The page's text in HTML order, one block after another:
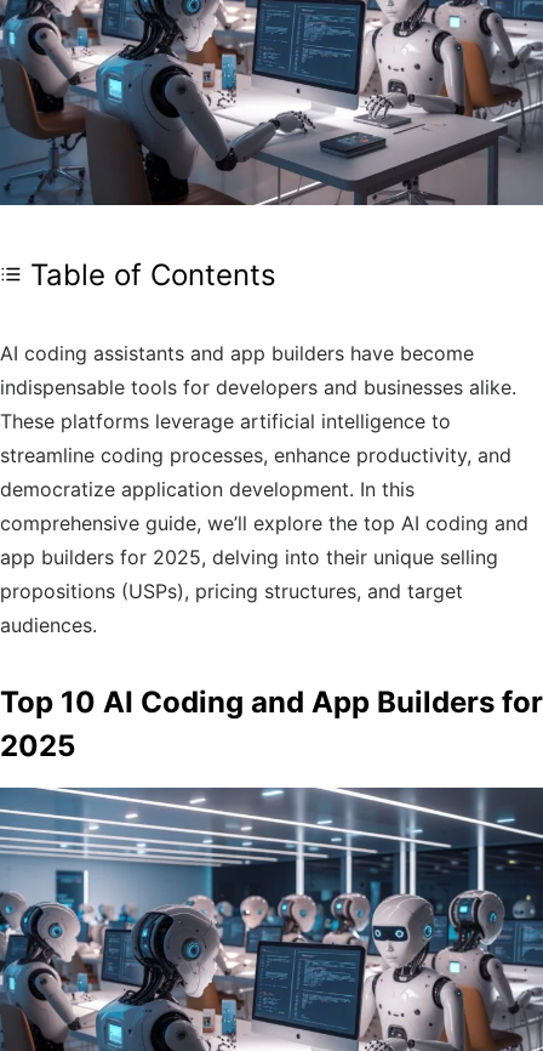
Table of Contents
AI coding assistants and app builders have become
indispensable tools for developers and businesses alike.
These platforms leverage artificial intelligence to
streamline coding processes, enhance productivity, and
democratize application development. In this
comprehensive guide, we’ll explore the top AI coding and
app builders for 2025, delving into their unique selling
propositions (USPs), pricing structures, and target
audiences.​
Top 10 AI Coding and App Builders for
2025